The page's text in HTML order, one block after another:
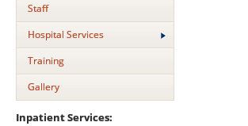
Staff
Hospital Services
Training
Gallery
Inpatient Services: